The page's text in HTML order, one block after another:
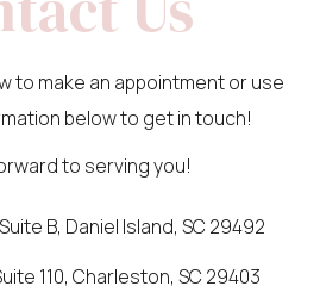
to make an appointment or use
below to get in touch!
to serving you!
B, Daniel Island, SC 29492
110, Charleston, SC 29403